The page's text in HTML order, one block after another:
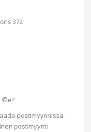
372
postimyynnissa-
postimyynti